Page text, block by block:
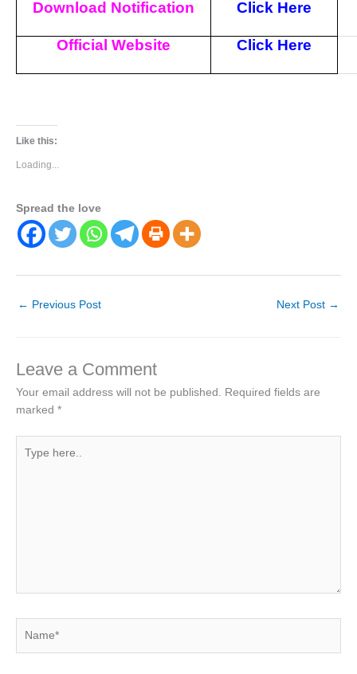
Download Notification Click Here
Official Website Click Here
Like this:
Loading...
Spread the love
← Previous Post Next Post →
Leave a Comment
Your email address will not be published. Required fields are
marked *
here..